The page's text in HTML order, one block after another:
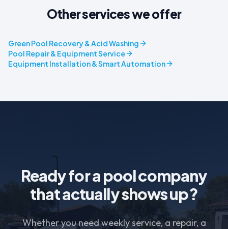
Other services we offer
Green Pool Recovery & Acid Washing
Pool Repair & Equipment Service
Equipment Installation & Smart Automation
Ready for a pool company
that actually shows up?
Whether you need weekly service, a repair, a